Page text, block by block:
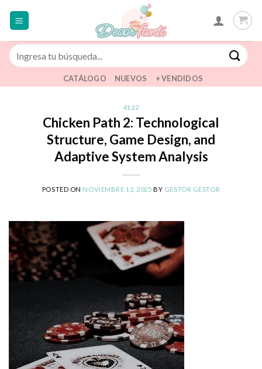
Buscar
por:
CATÁLOGO NUEVOS + VENDIDOS
4122
Chicken Path 2: Technological
Structure, Game Design, and
Adaptive System Analysis
POSTED ON NOVIEMBRE 12, 2025 BY GESTOR GESTOR